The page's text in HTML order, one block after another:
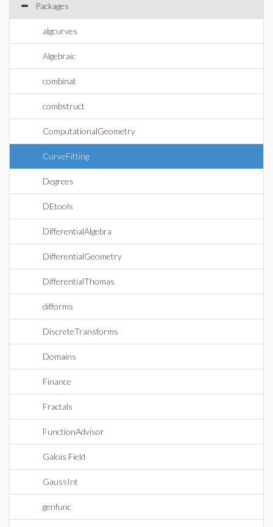
Packages
algcurves
Algebraic
combinat
combstruct
ComputationalGeometry
CurveFitting
Degrees
DEtools
DifferentialAlgebra
DifferentialGeometry
DifferentialThomas
difforms
DiscreteTransforms
Domains
Finance
Fractals
FunctionAdvisor
Galois Field
GaussInt
genfunc